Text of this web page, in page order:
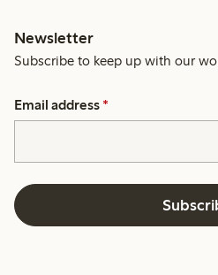
Newsletter
Subscribe to keep up with our
Email address *